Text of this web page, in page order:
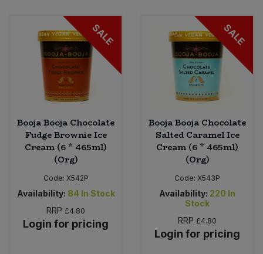
SALE
Booja Booja Chocolate
Fudge Brownie Ice
Cream (6 * 465ml)
(Org)
Code: X542P
Availability: 84 In Stock
RRP £4.80
Login for pricing
SALE
Booja Booja Chocolate
Salted Caramel Ice
Cream (6 * 465ml)
(Org)
Code: X543P
Availability: 220 In
Stock
RRP £4.80
Login for pricing